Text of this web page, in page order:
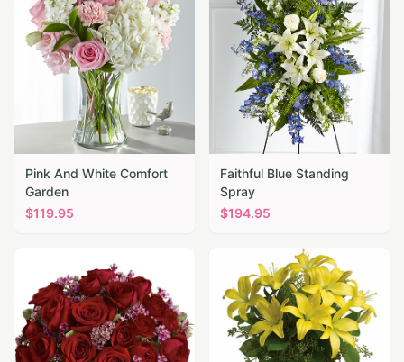
Pink And White Comfort
Garden
$119.95
Faithful Blue Standing
Spray
$194.95